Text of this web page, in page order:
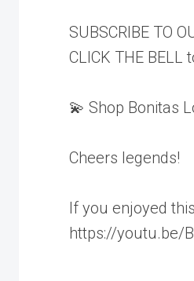
SUBSCRIBE TO
CLICK THE
💫 Shop Bonitas
Cheers legends!
If you enjoyed
https://youtu.be/